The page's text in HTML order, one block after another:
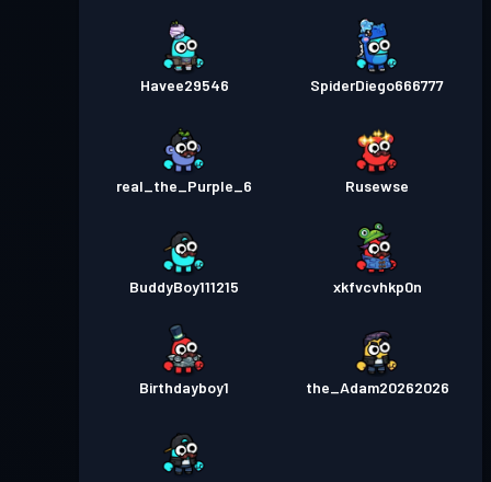
Havee29546 SpiderDiego666777
real_the_Purple_6 Rusewse
BuddyBoy111215 xkfvcvhkp0n
Birthdayboy1 the_Adam20262026